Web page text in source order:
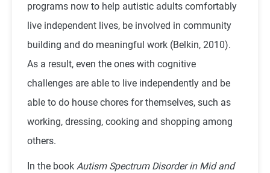
programs now to help autistic adults comfortably
live independent lives, be involved in community
building and do meaningful work (Belkin, 2010).
As a result, even the ones with cognitive
challenges are able to live independently and be
able to do house chores for themselves, such as
working, dressing, cooking and shopping among
others.
In the book Autism Spectrum Disorder in Mid and